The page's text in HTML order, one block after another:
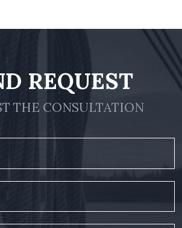
REQUEST
THE CONSULTATION